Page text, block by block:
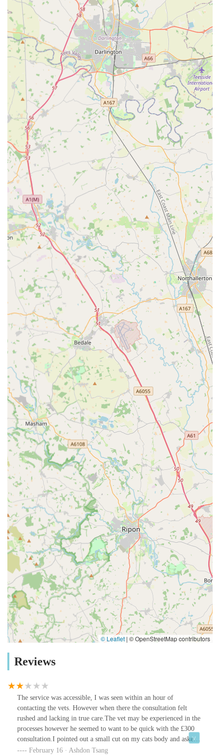
underscore their immediate responsiveness in critical situations.
Similarly, the gratitude expressed by an owner who felt
"amazed" by the help for their dog in an emergency, despite
cost concerns, highlights the life-saving potential of their
services.
While some reviews raise valid points about high costs and
perceived rushed consultations—factors often inherent to
emergency care due to the nature of rapid assessment and
specialist resources—it's clear that Vets Now Gateshead fills a
crucial gap in the veterinary landscape. The availability of
online video consultations also serves as a valuable first step,
allowing owners to determine the urgency of their pet's
condition from the comfort of their home. For any local pet
owner who dreads the thought of a pet emergency when their
regular vet is closed, Vets Now Gateshead provides the
dedicated expertise and immediate availability that can truly
make a difference in their pet's life, making it an indispensable
part of the local animal healthcare infrastructure.
© Leaflet | © OpenStreetMap contributors
Reviews
The service was accessible, I was seen within an hour of
contacting the vets. However when there the consultation felt
rushed and lacking in true care.The vet may be experienced in the
processes however he seemed to want to be quick with the £300
consultation.I pointed out a small cut on my cats body and asked
if it was a problem - he answered no. No advice or aftercare was
February 16 · Ashdon Tsang